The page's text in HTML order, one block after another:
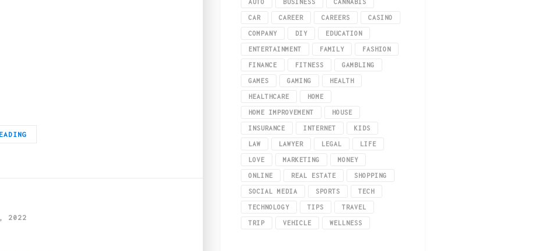
2022
Every Woman Must Have!
AUTO BUSINESS CANNABIS
CAR CAREER CAREERS CASINO
COMPANY DIY EDUCATION
ENTERTAINMENT FAMILY FASHION
FINANCE FITNESS GAMBLING
GAMES GAMING HEALTH
HEALTHCARE HOME
HOME IMPROVEMENT HOUSE
INSURANCE INTERNET KIDS
LAW LAWYER LEGAL LIFE
LOVE MARKETING MONEY
ONLINE REAL ESTATE SHOPPING
SOCIAL MEDIA SPORTS TECH
TECHNOLOGY TIPS TRAVEL
TRIP VEHICLE WELLNESS